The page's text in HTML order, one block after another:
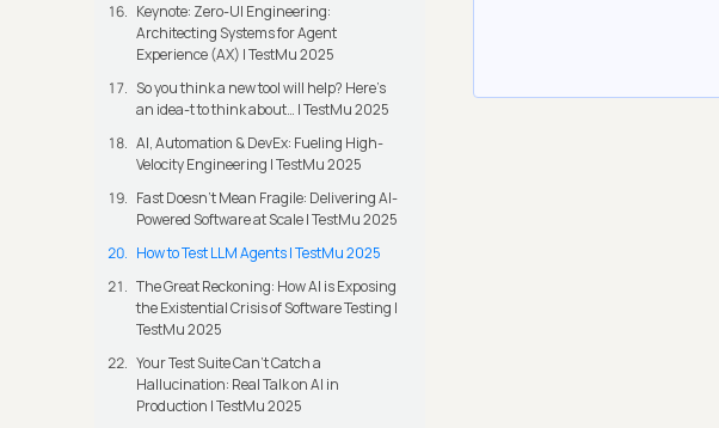
Keynote: Zero-UI Engineering:
Architecting Systems for Agent
Experience (AX) | TestMu 2025
So you think a new tool will help? Here’s
an idea-t to think about… | TestMu 2025
AI, Automation & DevEx: Fueling High-
Velocity Engineering | TestMu 2025
Fast Doesn’t Mean Fragile: Delivering AI-
Powered Software at Scale | TestMu 2025
How to Test LLM Agents | TestMu 2025
The Great Reckoning: How AI is Exposing
the Existential Crisis of Software Testing |
TestMu 2025
Your Test Suite Can’t Catch a
Hallucination: Real Talk on AI in
Production | TestMu 2025